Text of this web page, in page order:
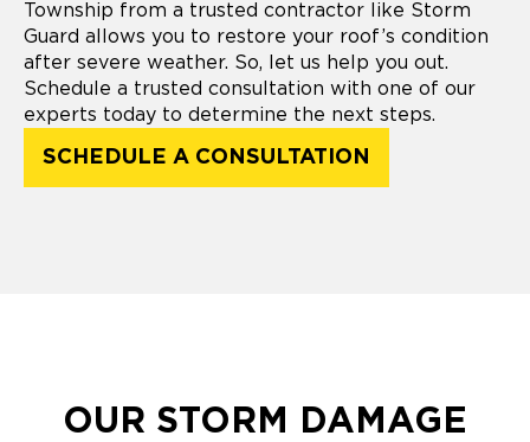
Township from a trusted contractor like Storm
Guard allows you to restore your roof’s condition
after severe weather. So, let us help you out.
Schedule a trusted consultation with one of our
experts today to determine the next steps.
SCHEDULE A CONSULTATION
OUR STORM DAMAGE